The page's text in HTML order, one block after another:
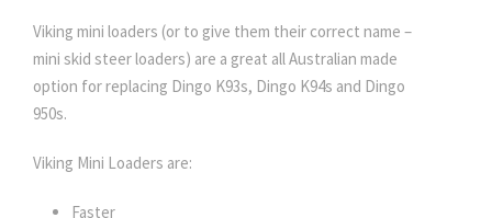
Viking mini loaders (or to give them their correct name –
mini skid steer loaders) are a great all Australian made
option for replacing Dingo K93s, Dingo K94s and Dingo
950s.
Viking Mini Loaders are:
Faster